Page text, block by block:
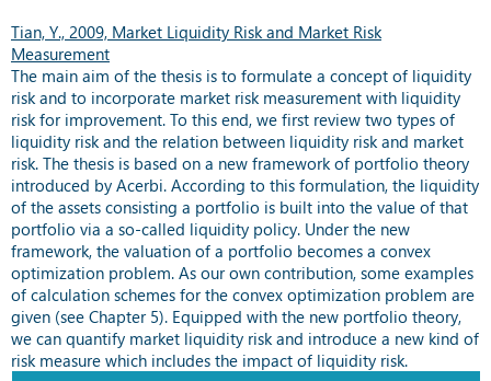
Tian, Y., 2009, Market Liquidity Risk and Market Risk
Measurement
The main aim of the thesis is to formulate a concept of liquidity
risk and to incorporate market risk measurement with liquidity
risk for improvement. To this end, we first review two types of
liquidity risk and the relation between liquidity risk and market
risk. The thesis is based on a new framework of portfolio theory
introduced by Acerbi. According to this formulation, the liquidity
of the assets consisting a portfolio is built into the value of that
portfolio via a so-called liquidity policy. Under the new
framework, the valuation of a portfolio becomes a convex
optimization problem. As our own contribution, some examples
of calculation schemes for the convex optimization problem are
given (see Chapter 5). Equipped with the new portfolio theory,
we can quantify market liquidity risk and introduce a new kind of
risk measure which includes the impact of liquidity risk.